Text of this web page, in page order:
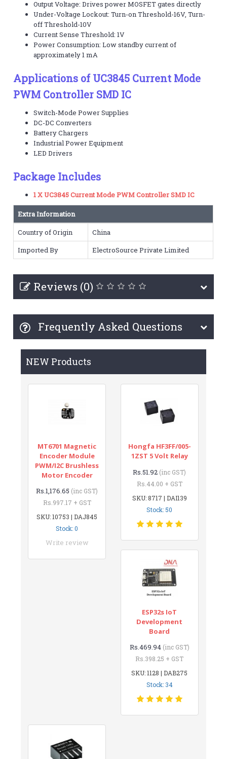
Output Voltage: Drives power MOSFET gates directly
Under-Voltage Lockout: Turn-on Threshold-16V, Turn-
off Threshold-10V
Current Sense Threshold: 1V
Power Consumption: Low standby current of
approximately 1 mA
Applications of UC3845 Current Mode
PWM Controller SMD IC
Switch-Mode Power Supplies
DC-DC Converters
Battery Chargers
Industrial Power Equipment
LED Drivers
Package Includes
1 X UC3845 Current Mode PWM Controller SMD IC
Extra Information
Country of Origin
China
Imported By
ElectroSource Private Limited
Reviews (0)
Frequently Asked Questions
NEW Products
MT6701 Magnetic
Encoder Module
PWM/I2C Brushless
Motor Encoder
Rs.1,176.65 (inc GST)
Rs.997.17 + GST
SKU: 10753 | DAJ845
Stock: 0
Write review
Hongfa HF3FF/005-
1ZST 5 Volt Relay
Rs.51.92 (inc GST)
Rs.44.00 + GST
SKU: 8717 | DAI139
Stock: 50
ESP32s IoT
Development
Board
Rs.469.94 (inc GST)
Rs.398.25 + GST
SKU: 1128 | DAB275
Stock: 34